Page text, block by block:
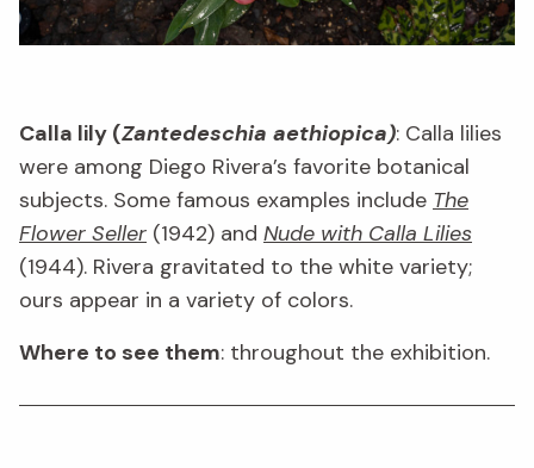
Calla lily (Zantedeschia aethiopica): Calla lilies
were among Diego Rivera’s favorite botanical
subjects. Some famous examples include The
Flower Seller (1942) and Nude with Calla Lilies
(1944). Rivera gravitated to the white variety;
ours appear in a variety of colors.
Where to see them: throughout the exhibition.